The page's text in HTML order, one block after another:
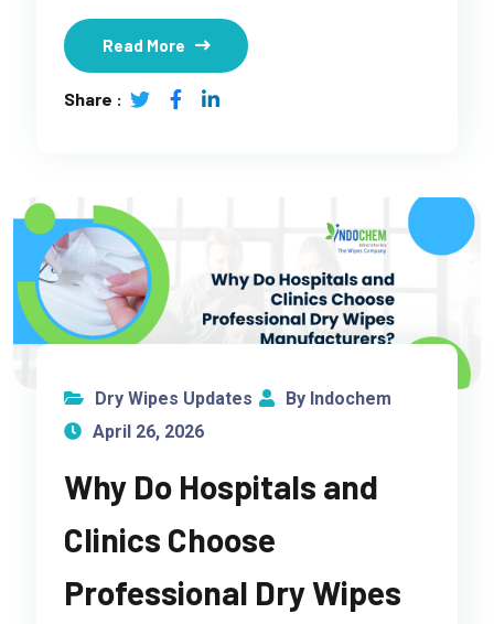
Read More
Share :
Dry Wipes Updates
By Indochem
April 26, 2026
Why Do Hospitals and
Clinics Choose
Professional Dry Wipes